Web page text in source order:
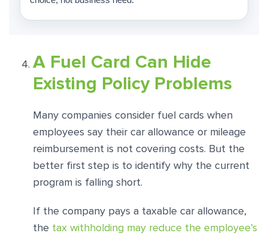
A Fuel Card Can Hide
Existing Policy Problems
Many companies consider fuel cards when
employees say their car allowance or mileage
reimbursement is not covering costs. But the
better first step is to identify why the current
program is falling short.
If the company pays a taxable car allowance,
the tax withholding may reduce the employee’s